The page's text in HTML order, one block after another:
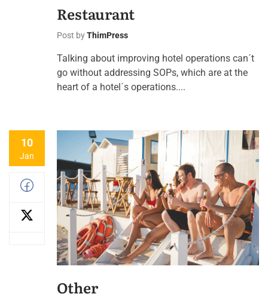
Restaurant
Post byThimPress
Talking about improving hotel operations can´t
go without addressing SOPs, which are at the
heart of a hotel´s operations....
10
Jan
Other